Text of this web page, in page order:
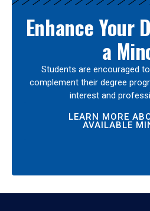
Enhance Your
a
Students are encouraged
complement their degree
interest and
LEARN MORE
AVAILABLE